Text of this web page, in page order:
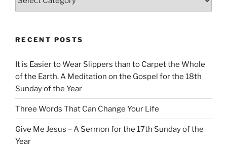
RECENT POSTS
It is Easier to Wear Slippers than to Carpet the Whole
of the Earth. A Meditation on the Gospel for the 18th
Sunday of the Year
Three Words That Can Change Your Life
Give Me Jesus – A Sermon for the 17th Sunday of the
Year